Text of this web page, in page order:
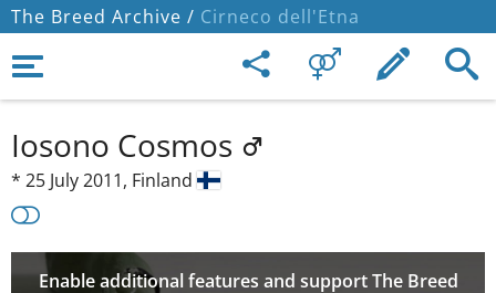
The Breed Archive / Cirneco dell'Etna
Iosono Cosmos
* 25 July 2011, Finland
Enable additional features and support The Breed